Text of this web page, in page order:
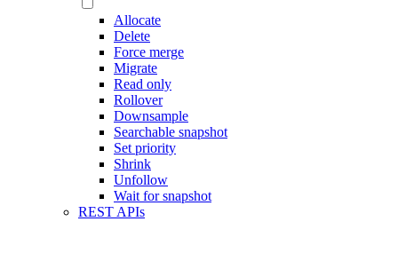
Allocate
Delete
Force merge
Migrate
Read only
Rollover
Downsample
Searchable snapshot
Set priority
Shrink
Unfollow
Wait for snapshot
REST APIs